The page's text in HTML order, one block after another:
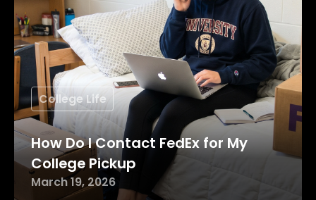
College Life
How Do I Contact FedEx for My
College Pickup
March 19, 2026